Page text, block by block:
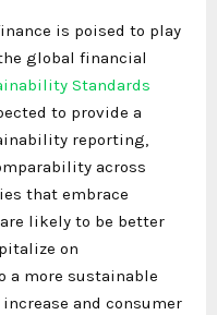
is poised to play
global financial
Standards
to provide a
reporting,
across
that embrace
likely to be better
on
a more sustainable
and consumer